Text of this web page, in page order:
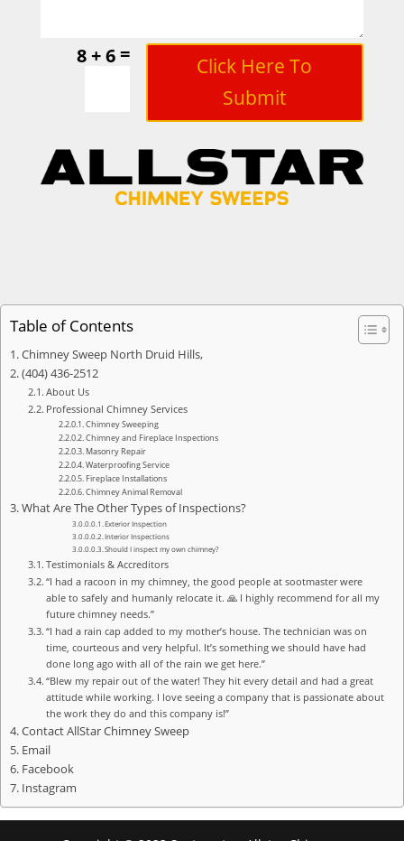
8 + 6=
Click Here To
Submit
Table of Contents
Chimney Sweep North Druid Hills,
(404) 436-2512
About Us
Professional Chimney Services
Chimney Sweeping
Chimney and Fireplace Inspections
Masonry Repair
Waterproofing Service
Fireplace Installations
Chimney Animal Removal
What Are The Other Types of Inspections?
Exterior Inspection
Interior Inspections
Should I inspect my own chimney?
Testimonials & Accreditors
“I had a racoon in my chimney, the good people at sootmaster were
able to safely and humanly relocate it. 🙏 I highly recommend for all my
future chimney needs.”
“I had a rain cap added to my mother’s house. The technician was on
time, courteous and very helpful. It’s something we should have had
done long ago with all of the rain we get here.”
“Blew my repair out of the water! They hit every detail and had a great
attitude while working. I love seeing a company that is passionate about
the work they do and this company is!”
Contact AllStar Chimney Sweep
Email
Facebook
Instagram